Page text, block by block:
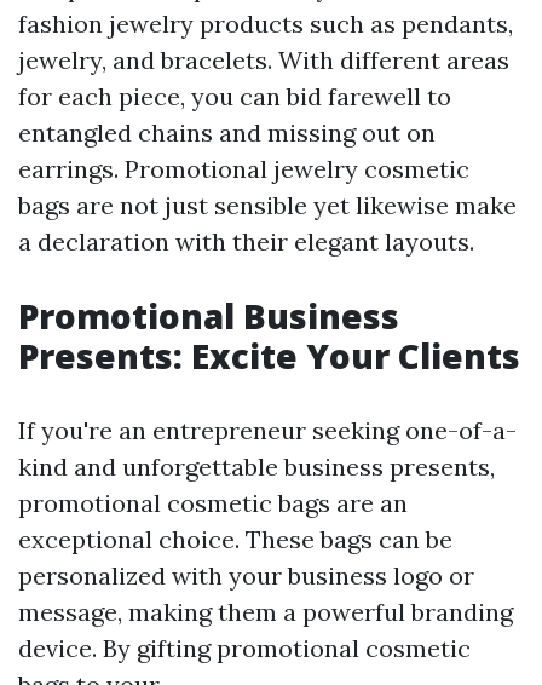
fashion jewelry products such as pendants,
jewelry, and bracelets. With different areas
for each piece, you can bid farewell to
entangled chains and missing out on
earrings. Promotional jewelry cosmetic
bags are not just sensible yet likewise make
a declaration with their elegant layouts.
Promotional Business
Presents: Excite Your Clients
If you're an entrepreneur seeking one-of-a-
kind and unforgettable business presents,
promotional cosmetic bags are an
exceptional choice. These bags can be
personalized with your business logo or
message, making them a powerful branding
device. By gifting promotional cosmetic